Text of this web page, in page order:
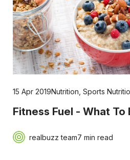
15 Apr 2019Nutrition Sports
Fitness Fuel - What To
realbuzz team7 min read